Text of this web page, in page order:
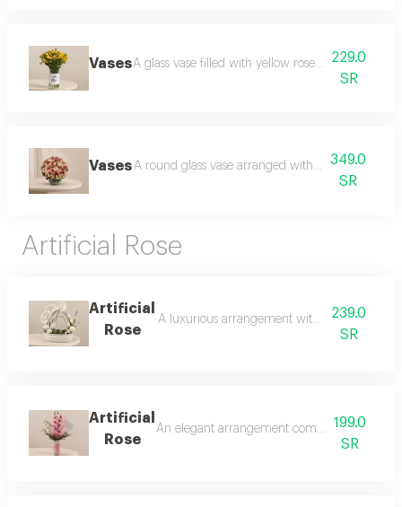
VasesA glass vase filled with yellow roses with229.0
SR
VasesA round glass vase arranged with a luxurious
349.0
SR
Artificial Rose
Artificial
Rose
A luxurious arrangement with a calm and
239.0
SR
Artificial
Rose
An elegant arrangement combining the
199.0
SR